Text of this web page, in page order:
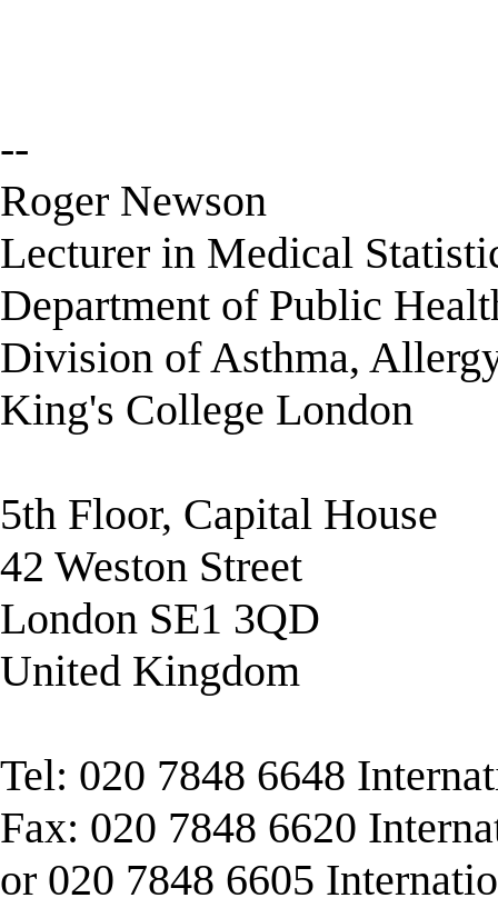
--
Roger Newson
Lecturer in Medical
Department of Public
Division of Asthma,
King's College London
5th Floor, Capital House
42 Weston Street
London SE1 3QD
United Kingdom
Tel: 020 7848 6648
Fax: 020 7848 6620
or 020 7848 6605